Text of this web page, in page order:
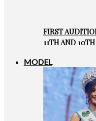
FIRST
11TH AND
MODEL